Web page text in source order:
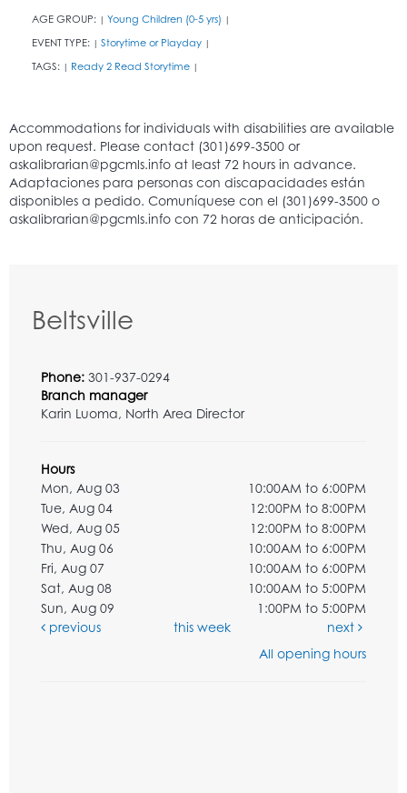
AGE GROUP: | Young Children (0-5 yrs) |
EVENT TYPE: | Storytime or Playday |
TAGS: | Ready 2 Read Storytime |
Beltsville
Phone: 301-937-0294
Branch manager
Karin Luoma, North Area Director
Hours
Mon, Aug 03
10:00AM to 6:00PM
Tue, Aug 04
12:00PM to 8:00PM
Wed, Aug 05
12:00PM to 8:00PM
Thu, Aug 06
10:00AM to 6:00PM
Fri, Aug 07
10:00AM to 6:00PM
Sat, Aug 08
10:00AM to 5:00PM
Sun, Aug 09
1:00PM to 5:00PM
previous
this week
next
All opening hours